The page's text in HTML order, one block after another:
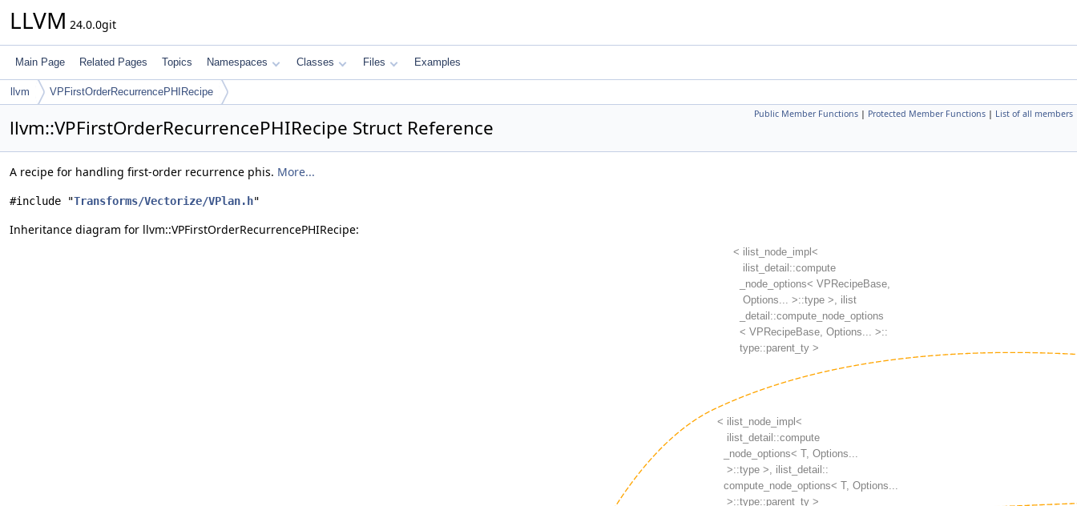
LLVM 24.0.0git
Main Page Related Pages Topics Namespaces Classes Files Examples
llvm VPFirstOrderRecurrencePHIRecipe
Public Member Functions | Protected Member Functions | List of all members
llvm::VPFirstOrderRecurrencePHIRecipe Struct Reference
A recipe for handling first-order recurrence phis. More...
#include "Transforms/Vectorize/VPlan.h"
Inheritance diagram for llvm::VPFirstOrderRecurrencePHIRecipe: